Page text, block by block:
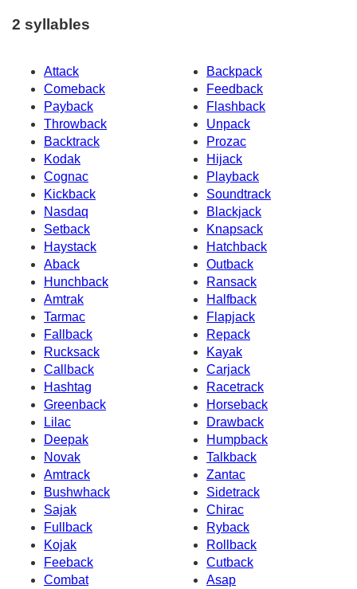
2 syllables
Attack
Backpack
Comeback
Feedback
Payback
Flashback
Throwback
Unpack
Backtrack
Prozac
Kodak
Hijack
Cognac
Playback
Kickback
Soundtrack
Nasdaq
Blackjack
Setback
Knapsack
Haystack
Hatchback
Aback
Outback
Hunchback
Ransack
Amtrak
Halfback
Tarmac
Flapjack
Fallback
Repack
Rucksack
Kayak
Callback
Carjack
Hashtag
Racetrack
Greenback
Horseback
Lilac
Drawback
Deepak
Humpback
Novak
Talkback
Amtrack
Zantac
Bushwhack
Sidetrack
Sajak
Chirac
Fullback
Ryback
Kojak
Rollback
Feeback
Cutback
Combat
Asap